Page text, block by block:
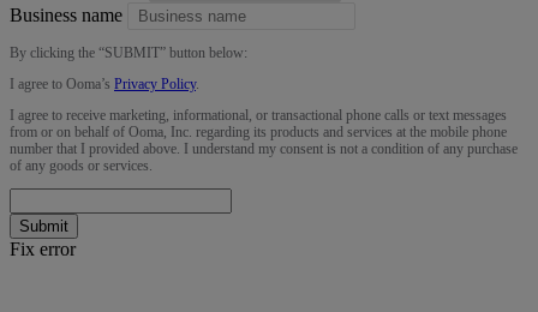
Business name
By clicking the “SUBMIT” button below:
I agree to Ooma’s Privacy Policy.
I agree to receive marketing, informational, or transactional phone calls or text messages
from or on behalf of Ooma, Inc. regarding its products and services at the mobile phone
number that I provided above. I understand my consent is not a condition of any purchase
of any goods or services.
Submit
Fix error